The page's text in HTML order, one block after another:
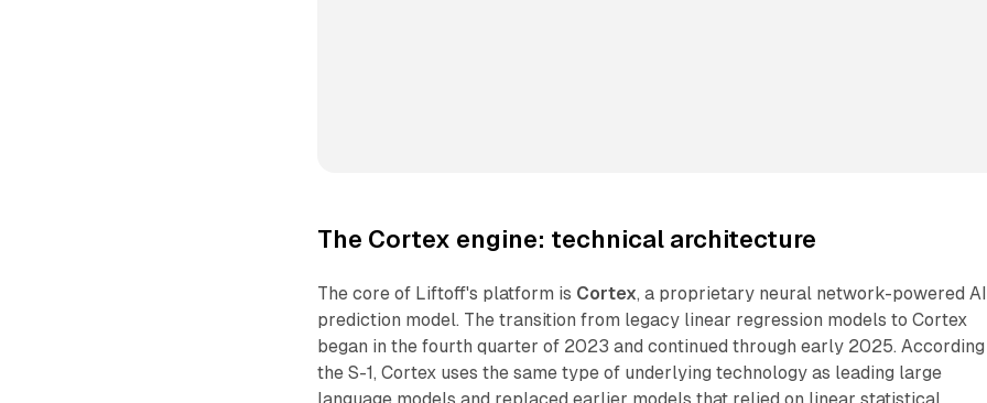
The Cortex engine: technical architecture
The core of Liftoff's platform is Cortex, a proprietary neural network-powered AI
prediction model. The transition from legacy linear regression models to Cortex
began in the fourth quarter of 2023 and continued through early 2025.
the S-1, Cortex uses the same type of underlying technology as leading large
language models and replaced earlier models that relied on linear statistical